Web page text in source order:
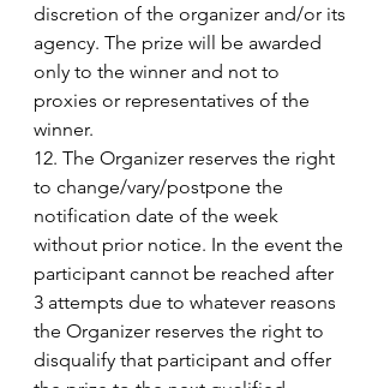
discretion of the organizer and/or its
agency. The prize will be awarded
only to the winner and not to
proxies or representatives of the
winner.
12. The Organizer reserves the right
to change/vary/postpone the
notification date of the week
without prior notice. In the event the
participant cannot be reached after
3 attempts due to whatever reasons
the Organizer reserves the right to
disqualify that participant and offer